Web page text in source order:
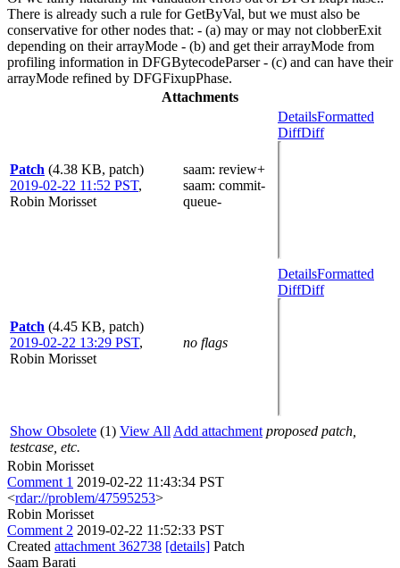
There is already such a rule for GetByVal, but we must also be
conservative for other nodes that: - (a) may or may not clobberExit
depending on their arrayMode - (b) and get their arrayMode from
profiling information in DFGBytecodeParser - (c) and can have their
arrayMode refined by DFGFixupPhase.
Attachments
Patch (4.38 KB, patch)
2019-02-22 11:52 PST,
Robin Morisset
saam: review+
saam: commit-
queue-
DetailsFormatted
DiffDiff
Patch (4.45 KB, patch)
2019-02-22 13:29 PST,
Robin Morisset
no flags
DetailsFormatted
DiffDiff
Show Obsolete (1) View All Add attachment proposed patch,
testcase, etc.
Robin Morisset
Comment 1 2019-02-22 11:43:34 PST
<rdar://problem/47595253>
Robin Morisset
Comment 2 2019-02-22 11:52:33 PST
Created attachment 362738 [details] Patch
Saam Barati